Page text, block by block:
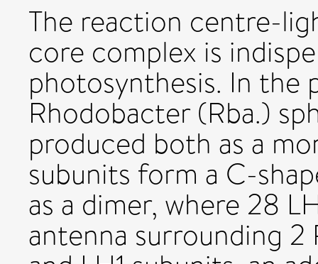
The reaction centre-
core complex is
photosynthesis. In the
Rhodobacter (Rba.)
produced both as a
subunits form a C-
as a dimer, where 28
antenna surrounding